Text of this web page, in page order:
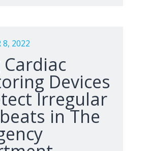
8, 2022
Devices
Irregular
in The